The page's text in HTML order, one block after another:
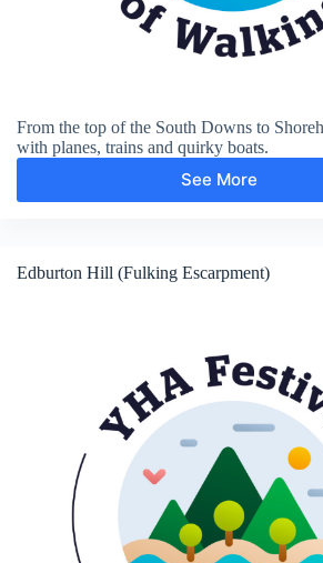
From the top of the South Downs to
with planes, trains and quirky boats.
See MoreShoreham-
by-
Edburton Hill (Fulking Escarpment)